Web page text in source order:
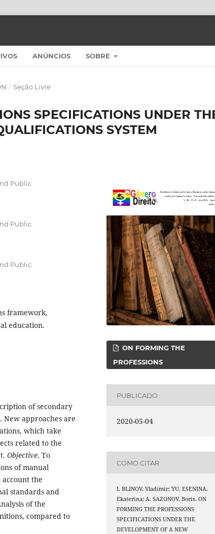
ANÚNCIOS SOBRE
/ Seção Livre
SPECIFICATIONS UNDER
SYSTEM
Public
Public
Public
framework,
education.
of secondary
New approaches are
which take
related to the
Objective. To
of manual
account the
standards and
of the
compared to
ON FORMING THE
PROFESSIONS
PUBLICADO
2020-05-04
COMO CITAR
I. BLINOV, Vladimir; YU. ESENINA,
Ekaterina; A. SAZONOV, Boris. ON
FORMING THE PROFESSIONS
SPECIFICATIONS UNDER THE
DEVELOPMENT OF A NEW